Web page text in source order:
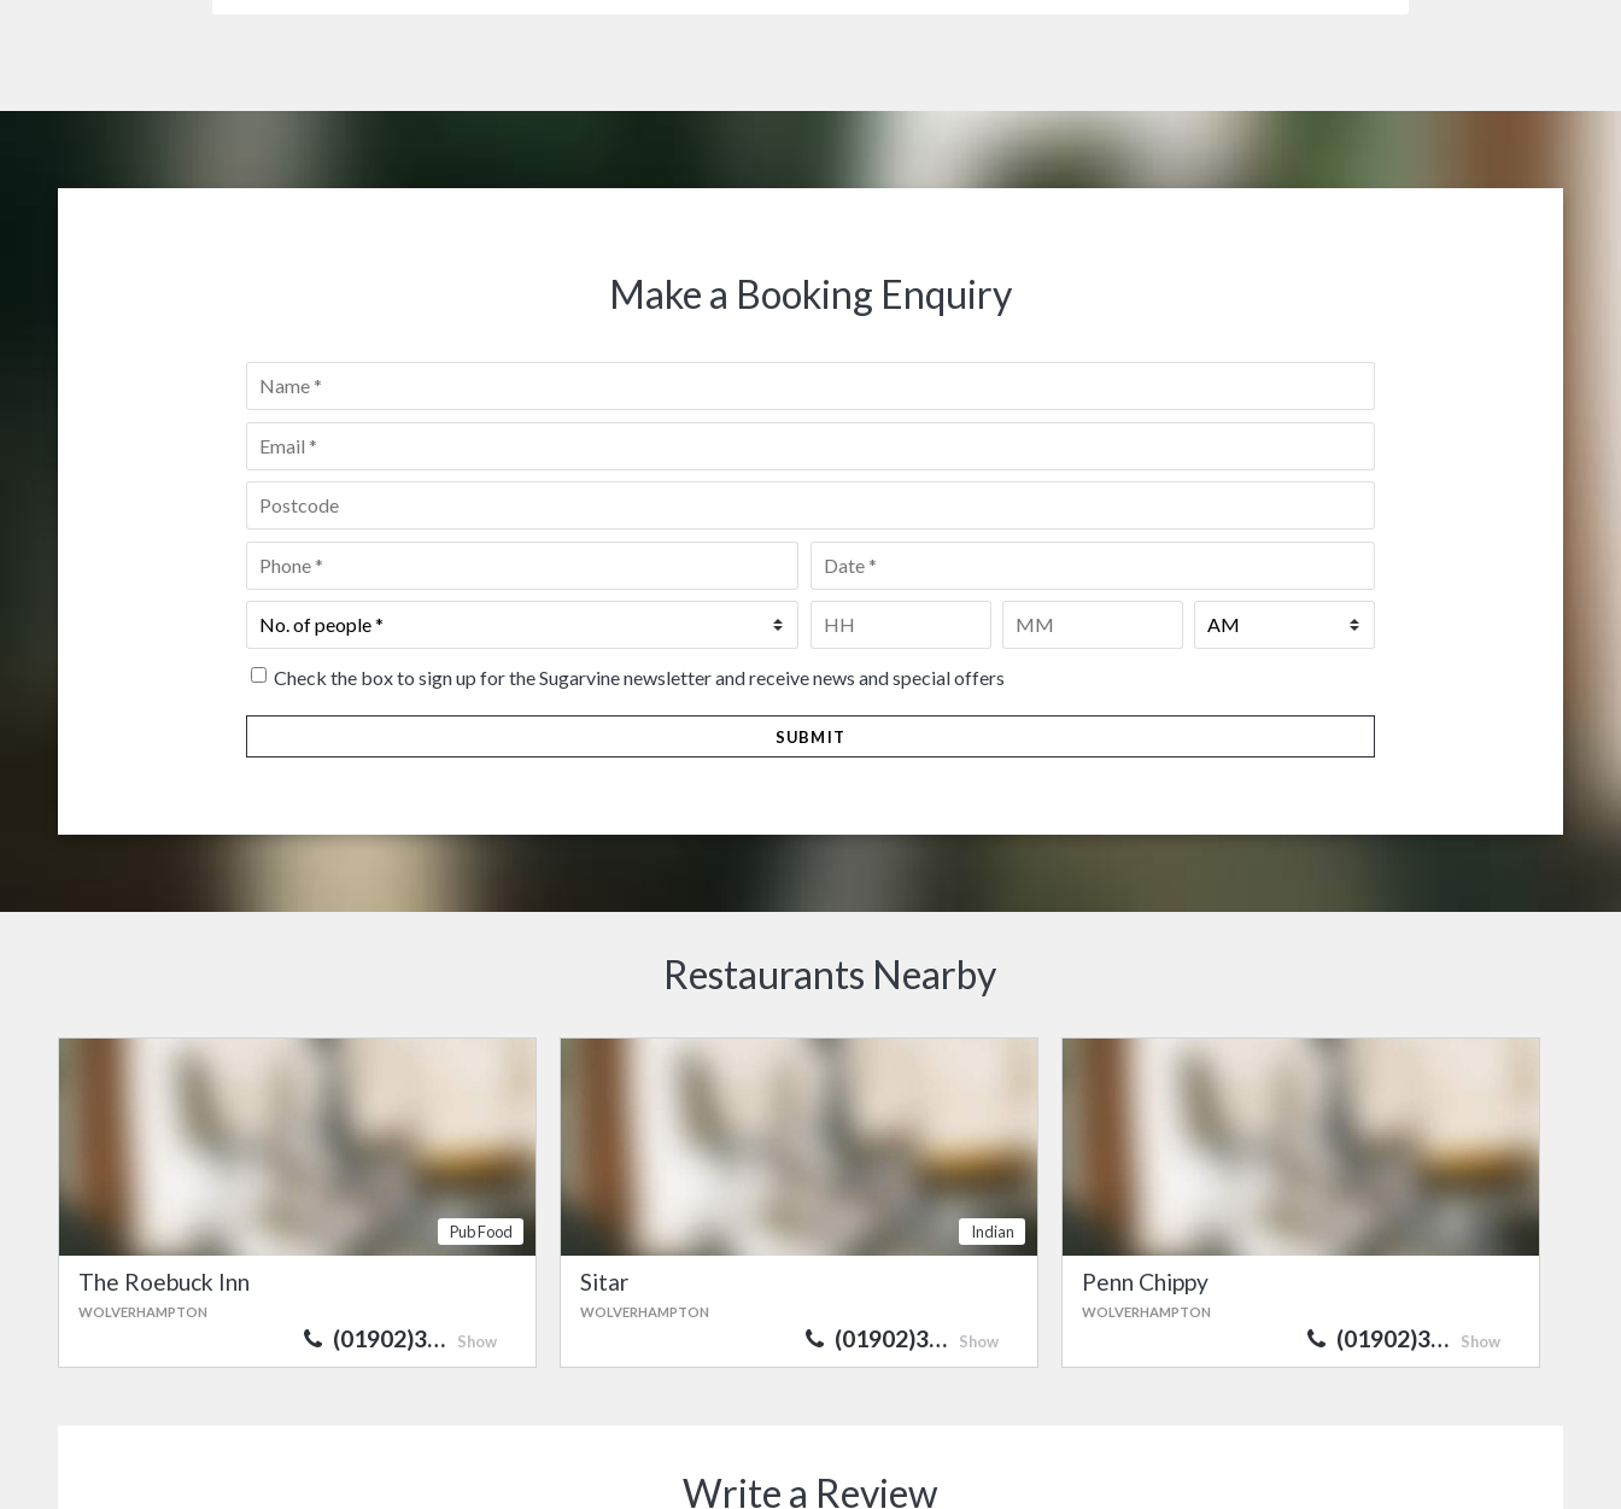
Make a Booking Enquiry
Name
Email *
Postcode *
Phone Date *
No.
of
people*
Time
Check the box to sign up for the Sugarvine newsletter and receive news and special offers
Restaurants Nearby
Pub Food
The Roebuck Inn
WOLVERHAMPTON
(01902)3… Show
Indian
Sitar
WOLVERHAMPTON
(01902)3… Show
Penn Chippy
WOLVERHAMPTON
(01902)3… Show
Write a Review